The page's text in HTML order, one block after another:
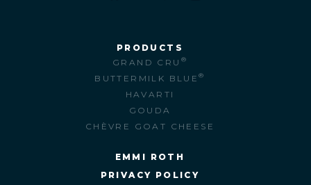
PRODUCTS
GRAND CRU ®
BUTTERMILK BLUE®
HAVARTI
GOUDA
CHÈVRE GOAT CHEESE
EMMI ROTH
PRIVACY POLICY